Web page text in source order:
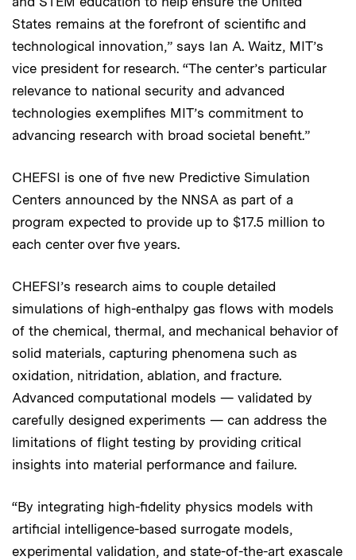
States remains at the forefront of scientific and
technological innovation,” says Ian A. Waitz, MIT’s
vice president for research. “The center’s particular
relevance to national security and advanced
technologies exemplifies MIT’s commitment to
advancing research with broad societal benefit.”
CHEFSI is one of five new Predictive Simulation
Centers announced by the NNSA as part of a
program expected to provide up to $17.5 million to
each center over five years.
CHEFSI’s research aims to couple detailed
simulations of high-enthalpy gas flows with models
of the chemical, thermal, and mechanical behavior of
solid materials, capturing phenomena such as
oxidation, nitridation, ablation, and fracture.
Advanced computational models — validated by
carefully designed experiments — can address the
limitations of flight testing by providing critical
insights into material performance and failure.
“By integrating high-fidelity physics models with
artificial intelligence-based surrogate models,
experimental validation, and state-of-the-art exascale